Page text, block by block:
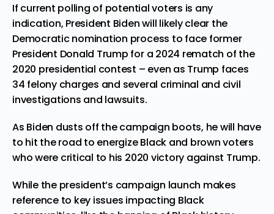
If current polling of potential voters is any
indication, President Biden will likely clear the
Democratic nomination process to face former
President Donald Trump for a 2024 rematch of the
2020 presidential contest – even as Trump faces
34 felony charges and several criminal and civil
investigations and lawsuits.
As Biden dusts off the campaign boots, he will have
to hit the road to energize Black and brown voters
who were critical to his 2020 victory against Trump.
While the president’s campaign launch makes
reference to key issues impacting Black